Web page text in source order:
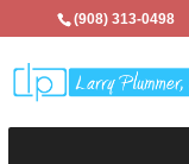
(908) 313-0498